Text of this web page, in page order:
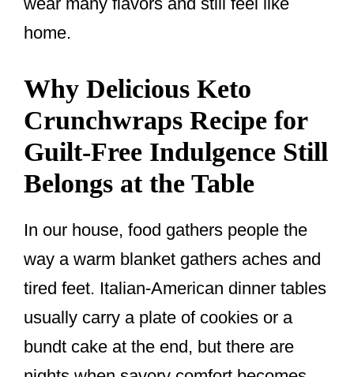
home.
Why Delicious Keto
Crunchwraps Recipe for
Guilt-Free Indulgence Still
Belongs at the Table
In our house, food gathers people the
way a warm blanket gathers aches and
tired feet. Italian-American dinner tables
usually carry a plate of cookies or a
bundt cake at the end, but there are